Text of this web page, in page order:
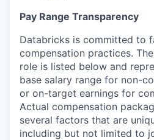
Pay Range Transparency
Databricks is committed to
compensation practices.
role is listed below and
base salary range for non-
or on-target earnings for
Actual compensation
several factors that are
including but not limited to